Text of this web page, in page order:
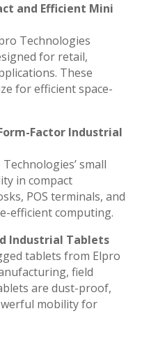
and Efficient Mini
Technologies
for retail,
These
for efficient space-
Factor Industrial
small
in compact
POS terminals, and
efficient computing.
Industrial Tablets
tablets from Elpro
field
are dust-proof,
mobility for